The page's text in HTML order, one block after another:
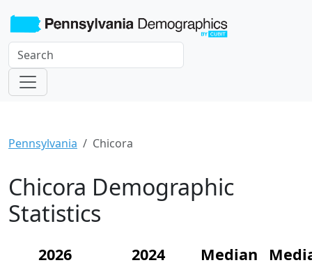
Pennsylvania Chicora
Chicora Demographic
Statistics
2026
2024
Median